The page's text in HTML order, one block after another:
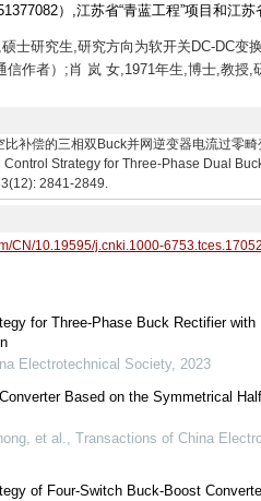
）,江苏省“青蓝工程”项目和江
士研究生,研究方向为软开关DC-DC变
信作者）;肖 岚 女,1971年生,博士,教授
比补偿的三相双Buck并网逆变器电流过
Strategy for Three-Phase Dual
2841-2849.
CN/10.19595/j.cnki.1000-
for Three-Phase Buck Rectifier with
Electrotechnical Society, 2023
Based on the Symmetrical
et al., Transactions of China
of Four-Switch Buck-Boost